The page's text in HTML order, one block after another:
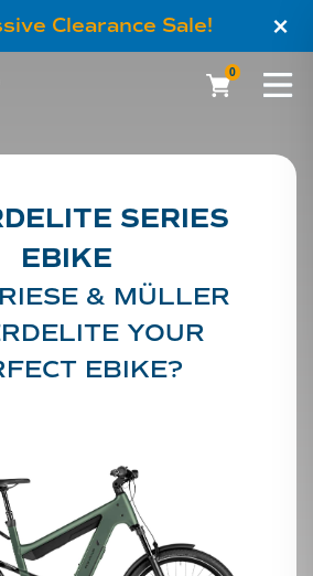
Clearance Sale! ×
0
SERIES
EBIKE
& MÜLLER
YOUR
EBIKE?